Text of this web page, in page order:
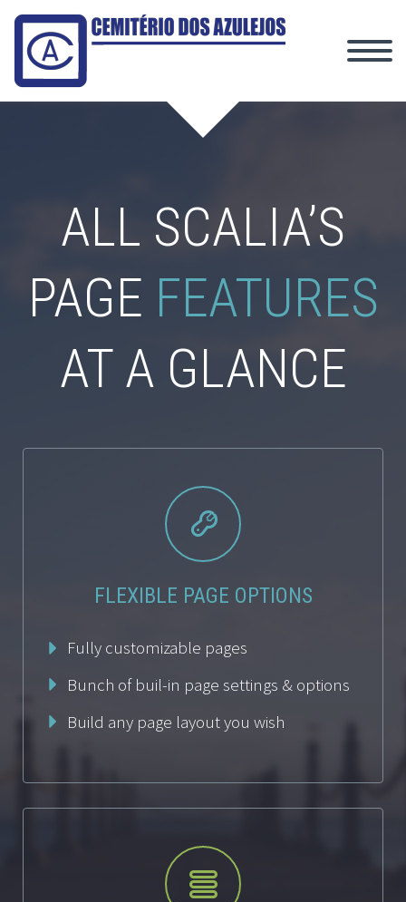
ALL SCALIA’S
PAGE FEATURES
AT A GLANCE


FLEXIBLE PAGE OPTIONS
Fully customizable pages
Bunch of buil-in page settings & options
Build any page layout you wish

